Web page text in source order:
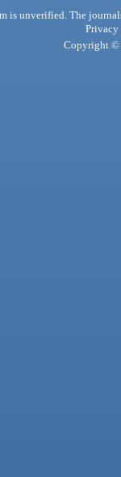
is unverified. The
Privacy
Copyright ©